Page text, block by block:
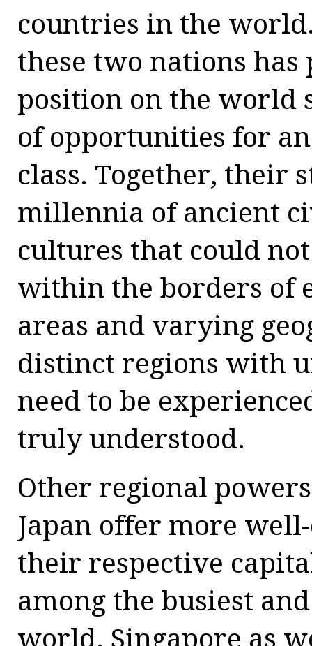
countries in the
these two nations
position on the world
of opportunities for
class. Together, their
millennia of ancient
cultures that could
within the borders of
areas and varying
distinct regions with
need to be
truly understood.
Other regional
Japan offer more
their respective
among the busiest
world. Singapore as